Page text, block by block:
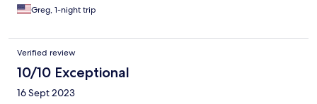
Greg, 1-night trip
Verified review
10/10 Exceptional
16 Sept 2023